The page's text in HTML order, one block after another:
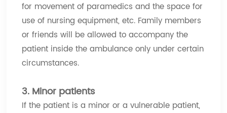
for movement of paramedics and the space for
use of nursing equipment, etc. Family members
or friends will be allowed to accompany the
patient inside the ambulance only under certain
circumstances.
3. Minor patients
If the patient is a minor or a vulnerable patient,